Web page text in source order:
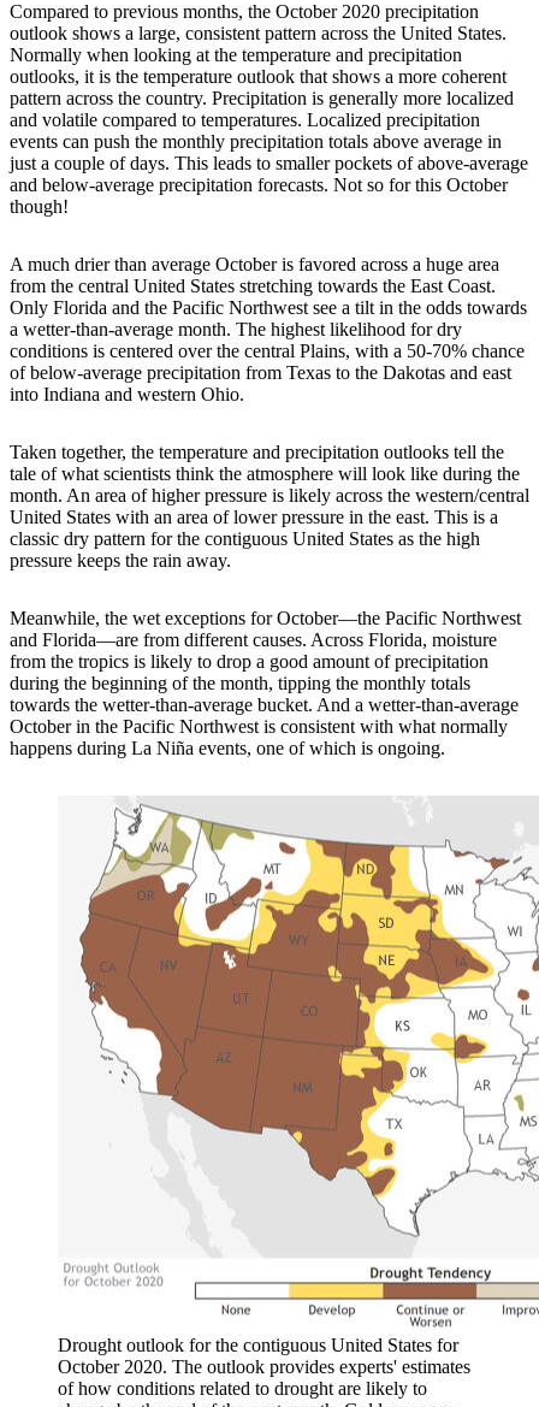
Compared to previous months, the October 2020 precipitation
outlook shows a large, consistent pattern across the United States.
Normally when looking at the temperature and precipitation
outlooks, it is the temperature outlook that shows a more coherent
pattern across the country. Precipitation is generally more localized
and volatile compared to temperatures. Localized precipitation
events can push the monthly precipitation totals above average in
just a couple of days. This leads to smaller pockets of above-average
and below-average precipitation forecasts. Not so for this October
though!
A much drier than average October is favored across a huge area
from the central United States stretching towards the East Coast.
Only Florida and the Pacific Northwest see a tilt in the odds towards
a wetter-than-average month. The highest likelihood for dry
conditions is centered over the central Plains, with a 50-70% chance
of below-average precipitation from Texas to the Dakotas and east
into Indiana and western Ohio.
Taken together, the temperature and precipitation outlooks tell the
tale of what scientists think the atmosphere will look like during the
month. An area of higher pressure is likely across the western/central
United States with an area of lower pressure in the east. This is a
classic dry pattern for the contiguous United States as the high
pressure keeps the rain away.
Meanwhile, the wet exceptions for October—the Pacific Northwest
and Florida—are from different causes. Across Florida, moisture
from the tropics is likely to drop a good amount of precipitation
during the beginning of the month, tipping the monthly totals
towards the wetter-than-average bucket. And a wetter-than-average
October in the Pacific Northwest is consistent with what normally
happens during La Niña events, one of which is ongoing.
Drought outlook for the contiguous United States for
October 2020. The outlook provides experts' estimates
of how conditions related to drought are likely to